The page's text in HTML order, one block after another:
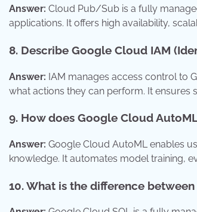
Answer: Cloud Pub/Sub is a fully
applications. It offers high availability,
8. Describe Google Cloud IAM
Answer: IAM manages access control to
what actions they can perform. It ensures
9. How does Google Cloud
Answer: Google Cloud AutoML enables
knowledge. It automates model training,
10. What is the difference